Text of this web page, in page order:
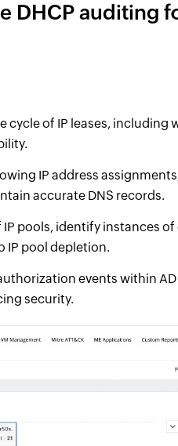
DHCP auditing
cycle of IP leases, including
IP address
accurate DNS records.
pools, identify instances
IP pool depletion.
events within
security.